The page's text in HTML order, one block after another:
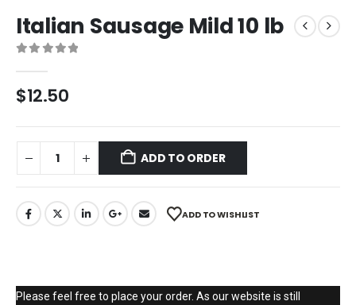
Italian Sausage Mild 10 lb
$12.50
ADD TO ORDER
ADD TO WISHLIST
Please feel free to place your order. As our website is still